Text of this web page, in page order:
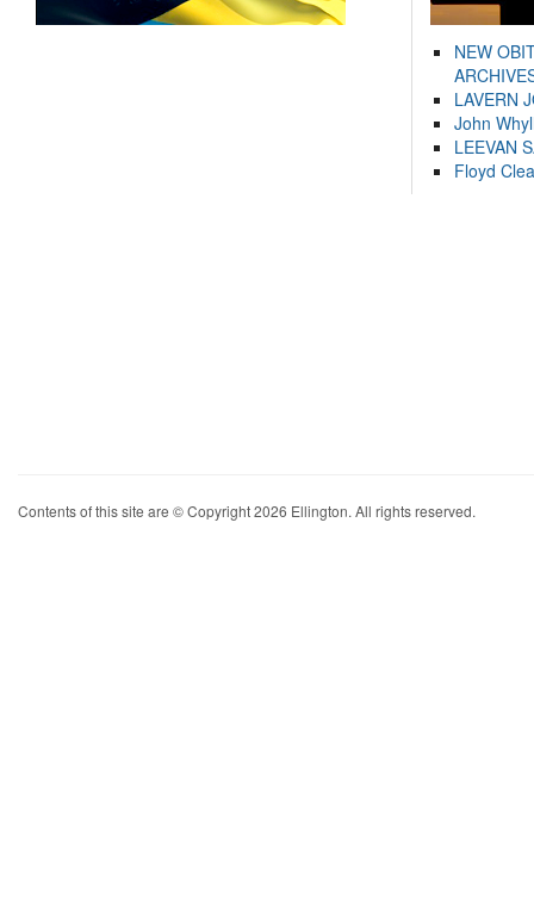
NEW
LAVERN
John
LEEVAN
Floyd
Contents of this site are © Copyright 2026 Ellington. All rights reserved.